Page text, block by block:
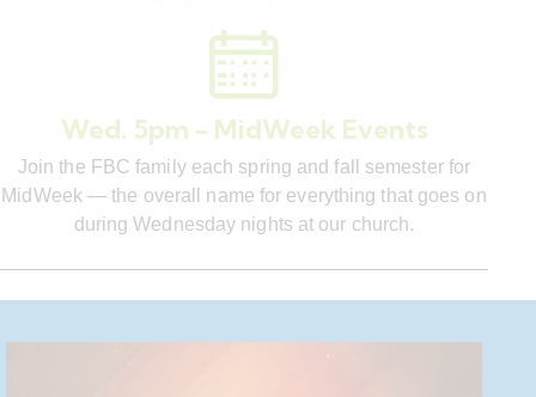
Wed. 5pm - MidWeek Events
Join the FBC family each spring and fall semester for
MidWeek — the overall name for everything that goes on
during Wednesday nights at our church.